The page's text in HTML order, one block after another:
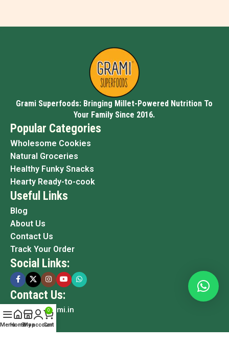
Grami Superfoods: Bringing Millet-Powered Nutrition To
Your Family Since 2016.
Popular Categories
Wholesome Cookies
Natural Groceries
Healthy Funky Snacks
Hearty Ready-to-cook
Useful Links
Blog
About Us
Contact Us
Track Your Order
Social Links:
Contact Us:
info@grami.in
MenuHomeShop
My account
0
Cart